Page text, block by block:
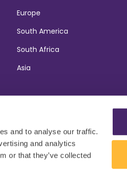
and to analyse our traffic.
and analytics
or that they’ve collected
Europe
South America
South Africa
Asia